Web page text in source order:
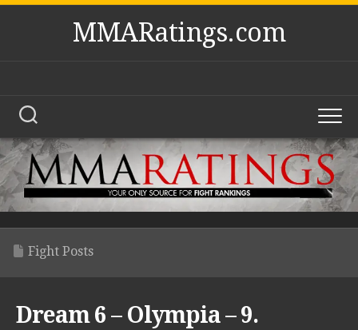
Skip
MMARatings.com
Fight Posts
Dream 6 – Olympia – 9.